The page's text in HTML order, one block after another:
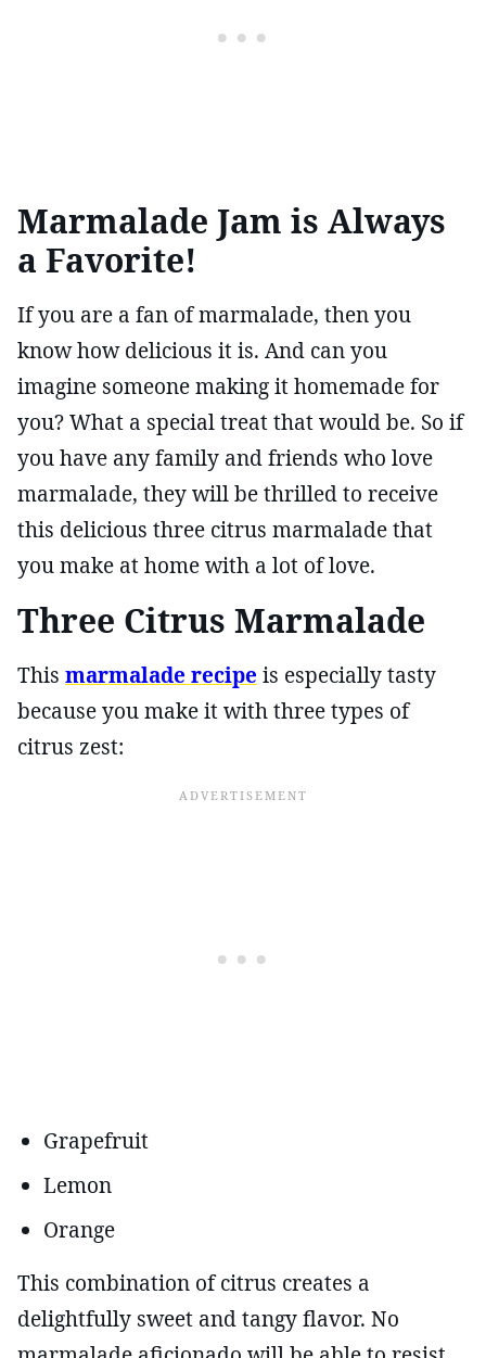
Marmalade Jam is Always
a Favorite!
If you are a fan of marmalade, then you
know how delicious it is. And can you
imagine someone making it homemade for
you? What a special treat that would be. So if
you have any family and friends who love
marmalade, they will be thrilled to receive
this delicious three citrus marmalade that
you make at home with a lot of love.
Three Citrus Marmalade
This marmalade recipe is especially tasty
because you make it with three types of
citrus zest:
Grapefruit
Lemon
Orange
This combination of citrus creates a
delightfully sweet and tangy flavor. No